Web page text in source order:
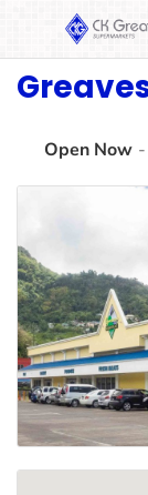
SHOP
Beverages
Produce
Automotive
Frozen
Food
Baby
Health
Baking
Open Now